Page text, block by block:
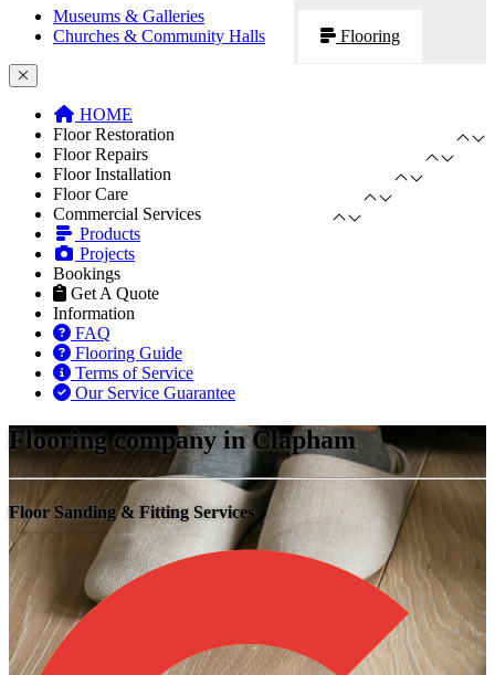
Museums & Galleries
Churches & Community Halls
Flooring
HOME
Floor Restoration
Floor Repairs
Floor Installation
Floor Care
Commercial Services
Products
Projects
Bookings
Get A Quote
Information
FAQ
Flooring Guide
Terms of Service
Our Service Guarantee
Flooring company in Clapham
Floor Sanding & Fitting Services